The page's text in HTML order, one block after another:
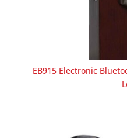
EB915 Electronic